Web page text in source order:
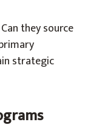
they source
strategic